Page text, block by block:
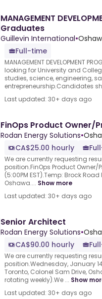
MANAGEMENT
Graduates
Guillevin International•
Full-time
MANAGEMENT DEVELOPMENT
looking for University and
studies, science, engineering,
entrepreneurship.Candidates
Last updated: 30+ days ago
FinOps Product Owner/
Rodan Energy Solutions•
CA$25.00 hourly
We are currently requesting
position.FinOps Product Owner/
(5:00PM EST).Temp: Brock
Oshawa.... Show more
Last updated: 30+ days ago
Senior Architect
Rodan Energy Solutions•
CA$90.00 hourly
We are currently requesting
position.Wednesday, January
Toronto, Colonel Sam Drive,
rotating weekly).We ... Show
Last updated: 30+ days ago